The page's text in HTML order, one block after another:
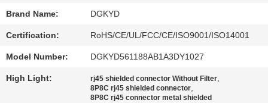
CONTACT
REQUEST
Brand Name: DGKYD
Certification: RoHS/CE/UL/FCC/CE/ISO9001/ISO14001
Model Number: DGKYD561188AB1A3DY1027
High Light: rj45 shielded connector Without Filter,
8P8C rj45 shielded connector,
8P8C rj45 connector metal shielded